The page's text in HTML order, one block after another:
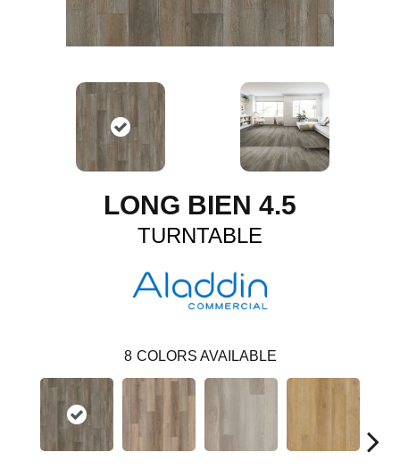
LONG BIEN 4.5
TURNTABLE
8 COLORS AVAILABLE